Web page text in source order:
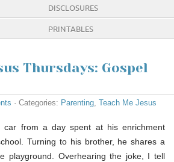
DISCLOSURES
PRINTABLES
Thursdays: Gospel
· Categories: Parenting Teach Me Jesus
car from a day spent at his enrichment
Turning to his brother, he shares a
playground. Overhearing the joke, I tell